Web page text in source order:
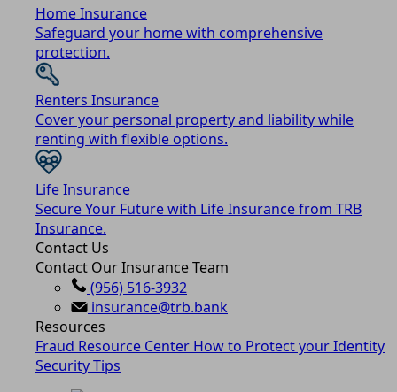
Home Insurance
Safeguard your home with comprehensive
protection.
Renters Insurance
Cover your personal property and liability while
renting with flexible options.
Life Insurance
Secure Your Future with Life Insurance from TRB
Insurance.
Contact Us
Contact Our Insurance Team
(956) 516-3932
insurance@trb.bank
Resources
Fraud Resource Center How to Protect your Identity
Security Tips